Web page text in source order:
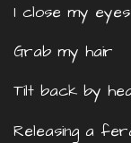
I close my eyes
Grab my hair
Tilt back by
Releasing a